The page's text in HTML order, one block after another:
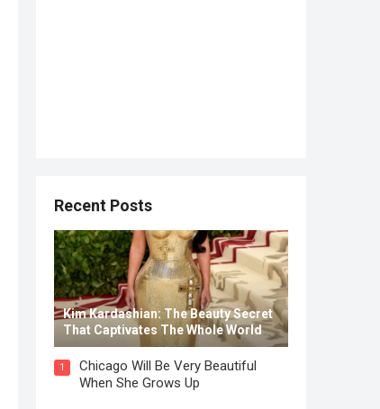
Recent Posts
Kim Kardashian: The Beauty Secret
That Captivates The Whole World
1
Chicago Will Be Very Beautiful
When She Grows Up